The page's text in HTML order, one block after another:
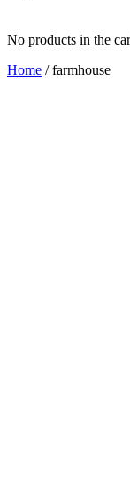
No products in the
Home / farmhouse